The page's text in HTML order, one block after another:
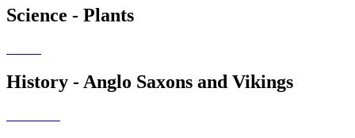
Science - Plants
History - Anglo Saxons and Vikings